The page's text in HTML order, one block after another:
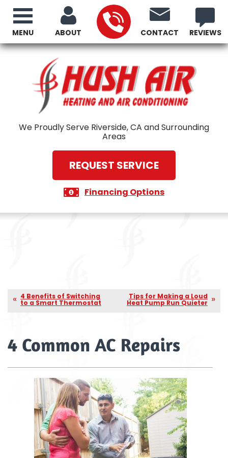
ABOUT CONTACT REVIEWS
We Proudly Serve Riverside, CA and Surrounding
Areas
REQUEST SERVICE
Financing Options
MENU
4 Benefits of Switching
to a Smart Thermostat
Tips for Making a Loud
Heat Pump Run Quieter
4 Common AC Repairs